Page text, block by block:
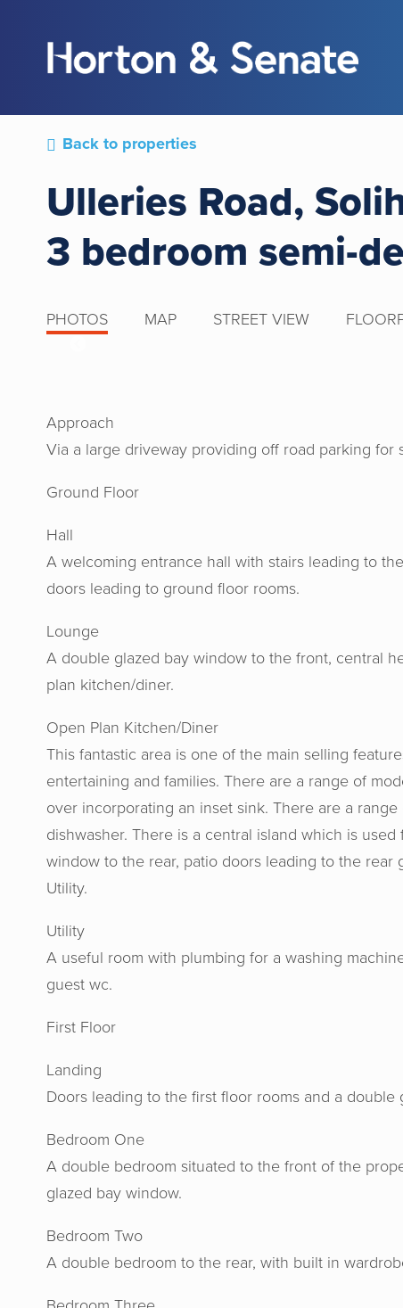
Back to properties
Ulleries Road,
3 bedroom semi-
PHOTOS MAP STREET VIEW
Approach
Via a large driveway providing off road parking for
Ground Floor
Hall
A welcoming entrance hall with stairs leading to
doors leading to ground floor rooms.
Lounge
A double glazed bay window to the front, central
plan kitchen/diner.
Open Plan Kitchen/Diner
This fantastic area is one of the main selling
entertaining and families. There are a range of
over incorporating an inset sink. There are a
dishwasher. There is a central island which is
window to the rear, patio doors leading to the
Utility.
Utility
A useful room with plumbing for a washing
guest wc.
First Floor
Landing
Doors leading to the first floor rooms and a double
Bedroom One
A double bedroom situated to the front of the
glazed bay window.
Bedroom Two
A double bedroom to the rear, with built in
us at